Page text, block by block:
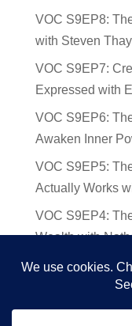
VOC S9EP8:
with Steven
VOC S9EP7:
Expressed with
VOC S9EP6:
Awaken Inner
VOC S9EP5:
Actually Works
VOC S9EP4:
Wealth with
VOC S9EP3:
Near-Death